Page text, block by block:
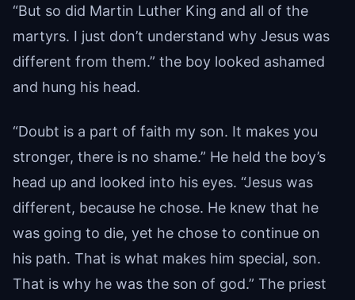
“But so did Martin Luther King and all of the
martyrs. I just don’t understand why Jesus was
different from them.” the boy looked ashamed
and hung his head.
“Doubt is a part of faith my son. It makes you
stronger, there is no shame.” He held the boy’s
head up and looked into his eyes. “Jesus was
different, because he chose. He knew that he
was going to die, yet he chose to continue on
his path. That is what makes him special, son.
That is why he was the son of god.” The priest